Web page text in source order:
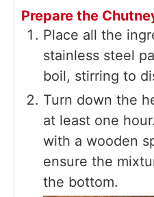
Prepare the
Place all the
stainless steel
boil, stirring to
Turn down the
at least one
with a wooden
ensure the
the bottom.